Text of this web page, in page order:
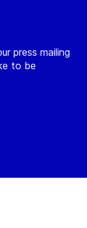
press mailing
to be